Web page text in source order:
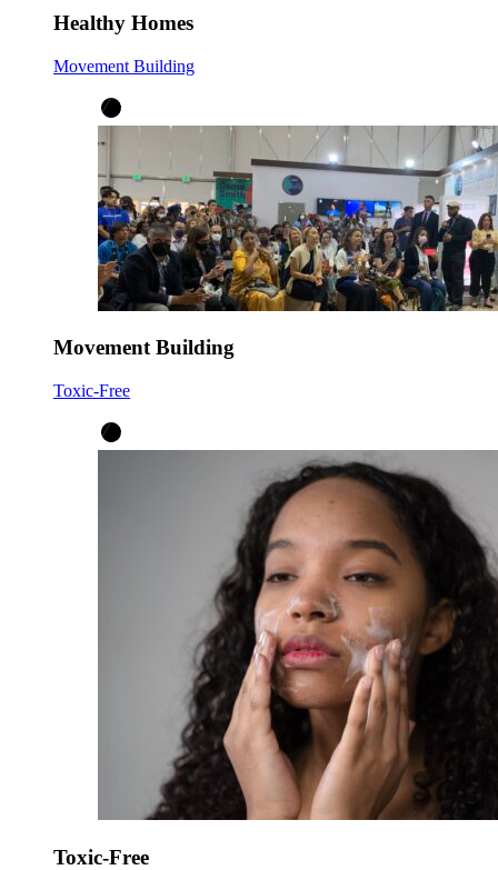
Healthy Homes
Movement Building
Movement Building
Toxic-Free
Toxic-Free